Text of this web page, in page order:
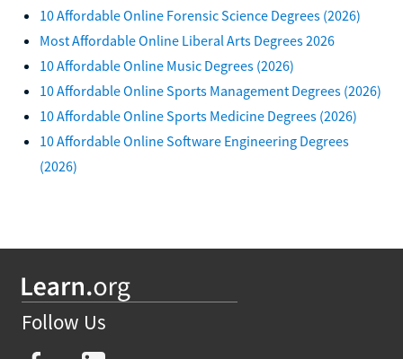
10 Affordable Online Forensic Science Degrees (2026)
Most Affordable Online Liberal Arts Degrees 2026
10 Affordable Online Music Degrees (2026)
10 Affordable Online Sports Management Degrees (2026)
10 Affordable Online Sports Medicine Degrees (2026)
10 Affordable Online Software Engineering Degrees
(2026)
Follow Us